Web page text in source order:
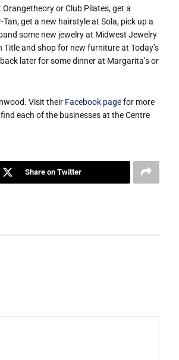
or Club Pilates, get a
get a new hairstyle at Sola, pick up a
some new jewelry at Midwest Jewelry
and shop for new furniture at Today’s
later for some dinner at Margarita’s or
Visit their Facebook pagefor more
each of the businesses at the Centre
Share on Twitter